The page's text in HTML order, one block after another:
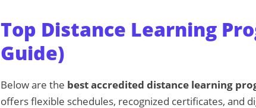
Top Distance Learning
Guide)
Below are the best accredited distance learning
offers flexible schedules, recognized certificates, and